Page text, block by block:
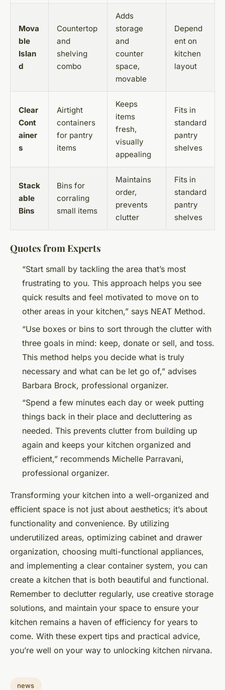
Mova
ble
Islan
d
Countertop
and
shelving
combo
Adds
storage
and
counter
space,
movable
Depend
ent on
kitchen
layout
Clear
Cont
ainer
s
Airtight
containers
for pantry
items
Keeps
items
fresh,
visually
appealing
Fits in
standard
pantry
shelves
Stack
able
Bins
Bins for
corraling
small items
Maintains
order,
prevents
clutter
Fits in
standard
pantry
shelves
Quotes from Experts
“Start small by tackling the area that’s most
frustrating to you. This approach helps you see
quick results and feel motivated to move on to
other areas in your kitchen,” says NEAT Method.
“Use boxes or bins to sort through the clutter with
three goals in mind: keep, donate or sell, and toss.
This method helps you decide what is truly
necessary and what can be let go of,” advises
Barbara Brock, professional organizer.
“Spend a few minutes each day or week putting
things back in their place and decluttering as
needed. This prevents clutter from building up
again and keeps your kitchen organized and
efficient,” recommends Michelle Parravani,
professional organizer.
Transforming your kitchen into a well-organized and
efficient space is not just about aesthetics; it’s about
functionality and convenience. By utilizing
underutilized areas, optimizing cabinet and drawer
organization, choosing multi-functional appliances,
and implementing a clear container system, you can
create a kitchen that is both beautiful and functional.
Remember to declutter regularly, use creative storage
solutions, and maintain your space to ensure your
kitchen remains a haven of efficiency for years to
come. With these expert tips and practical advice,
you’re well on your way to unlocking kitchen nirvana.
news